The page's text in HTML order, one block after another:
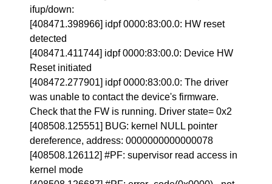
ifup/down:
[408471.398966] idpf 0000:83:00.0: HW reset
detected
[408471.411744] idpf 0000:83:00.0: Device HW
Reset initiated
[408472.277901] idpf 0000:83:00.0: The driver
was unable to contact the device's firmware.
Check that the FW is running. Driver state= 0x2
[408508.125551] BUG: kernel NULL pointer
dereference, address: 0000000000000078
[408508.126112] #PF: supervisor read access in
kernel mode